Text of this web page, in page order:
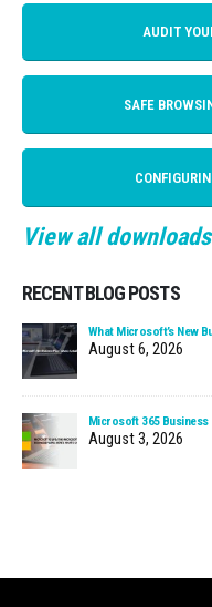
AUDIT
SAFE
View all
RECENT BLOG POSTS
What Microsoft’s New
August 6, 2026
Microsoft 365 Business
August 3, 2026